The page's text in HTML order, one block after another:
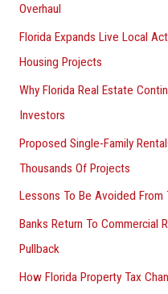
Overhaul
Florida Expands Live Local
Housing Projects
Why Florida Real Estate
Investors
Proposed Single-Family
Thousands Of Projects
Lessons To Be Avoided From
Banks Return To Commercial
Pullback
How Florida Property Tax